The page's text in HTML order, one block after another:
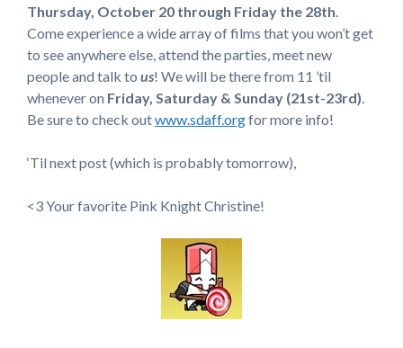
Thursday, October 20 through Friday the 28th.
Come experience a wide array of films that you won’t get
to see anywhere else, attend the parties, meet new
people and talk to us! We will be there from 11 ’til
whenever on Friday, Saturday & Sunday (21st-23rd).
Be sure to check outwww.sdaff.orgfor more info!
‘Til next post (which is probably tomorrow),
<3 Your favorite Pink Knight Christine!